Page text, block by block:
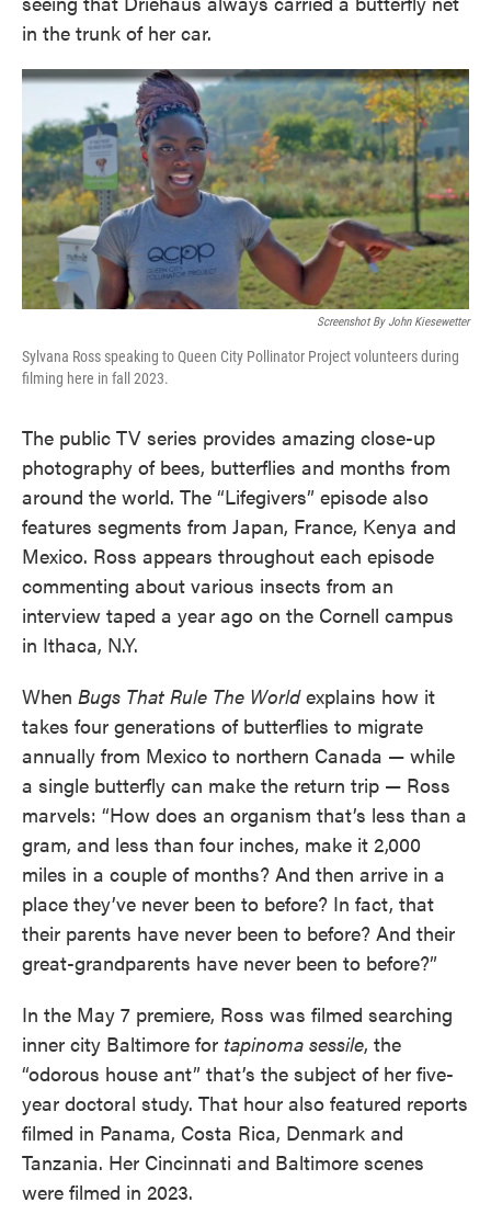
in the trunk of her car.
Screenshot By John Kiesewetter
Sylvana Ross speaking to Queen City Pollinator Project volunteers during
filming here in fall 2023.
The public TV series provides amazing close-up
photography of bees, butterflies and months from
around the world. The “Lifegivers” episode also
features segments from Japan, France, Kenya and
Mexico. Ross appears throughout each episode
commenting about various insects from an
interview taped a year ago on the Cornell campus
in Ithaca, N.Y.
When Bugs That Rule The Worldexplains how it
takes four generations of butterflies to migrate
annually from Mexico to northern Canada — while
a single butterfly can make the return trip — Ross
marvels: “How does an organism that’s less than a
gram, and less than four inches, make it 2,000
miles in a couple of months? And then arrive in a
place they’ve never been to before? In fact, that
their parents have never been to before? And their
great-grandparents have never been to before?”
In the May 7 premiere, Ross was filmed searching
inner city Baltimore for tapinoma sessile, the
“odorous house ant” that’s the subject of her five-
year doctoral study. That hour also featured reports
filmed in Panama, Costa Rica, Denmark and
Tanzania. Her Cincinnati and Baltimore scenes
were filmed in 2023.